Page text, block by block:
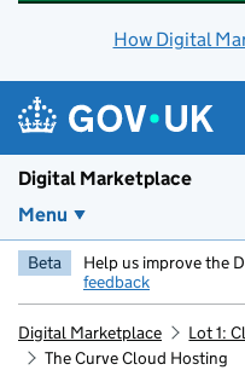
How Digital
Digital Marketplace
Menu
Beta Help us improve the
feedback
Digital Marketplace
Lot 1:
The Curve Cloud Hosting